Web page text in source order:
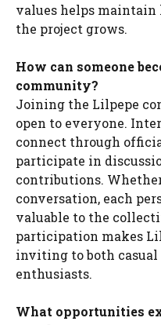
values helps maintain
the project grows.
How can someone
community?
Joining the Lilpepe
open to everyone.
connect through
participate in
contributions.
conversation, each
valuable to the
participation makes
inviting to both
enthusiasts.
What opportunities